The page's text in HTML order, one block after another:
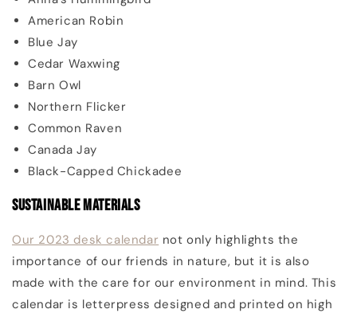
American Robin
Blue Jay
Cedar Waxwing
Barn Owl
Northern Flicker
Common Raven
Canada Jay
Black-Capped Chickadee
Sustainable Materials
Our 2023 desk calendar not only highlights the
importance of our friends in nature, but it is also
made with the care for our environment in mind. This
calendar is letterpress designed and printed on high